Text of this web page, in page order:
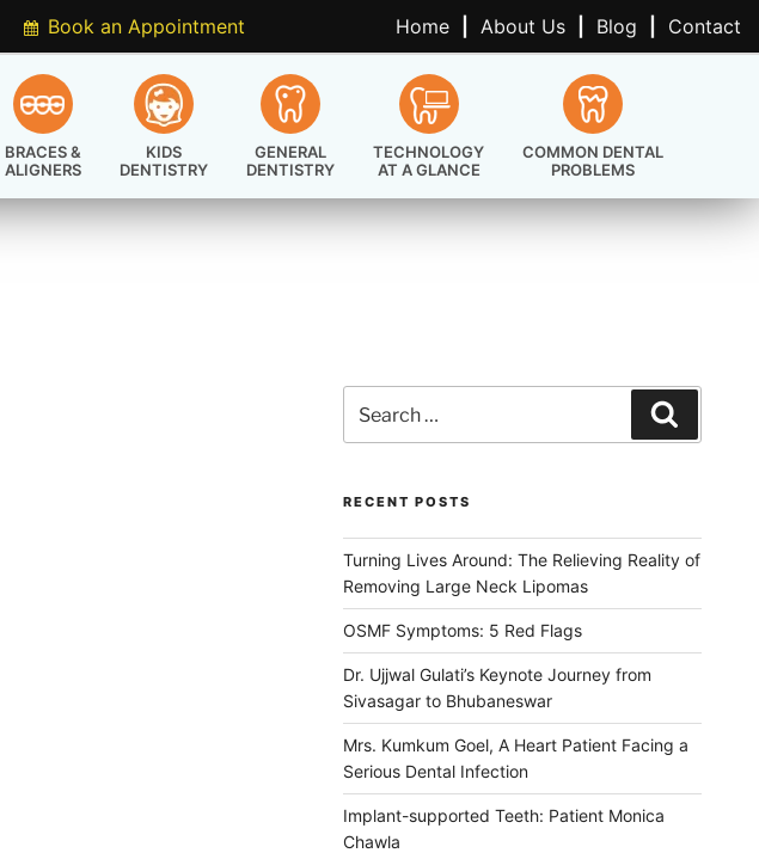
Book an Appointment Home About Us Blog Contact
BRACES &
ALIGNERS
KIDS
DENTISTRY
GENERAL
DENTISTRY
TECHNOLOGY
AT A GLANCE
COMMON DENTAL
PROBLEMS
for:
RECENT POSTS
Turning Lives Around: The Relieving Reality of
Removing Large Neck Lipomas
OSMF Symptoms: 5 Red Flags
Dr. Ujjwal Gulati’s Keynote Journey from
Sivasagar to Bhubaneswar
Mrs. Kumkum Goel, A Heart Patient Facing a
Serious Dental Infection
Implant-supported Teeth: Patient Monica
Chawla